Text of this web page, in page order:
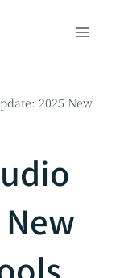
2025 New